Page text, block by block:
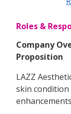
Roles &
Company
Proposition
LAZZ
skin